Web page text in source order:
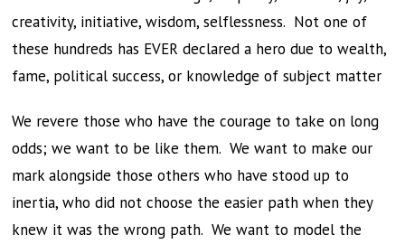
creativity, initiative, wisdom, selflessness. Not one of
these hundreds has EVER declared a hero due to wealth,
fame, political success, or knowledge of subject matter
We revere those who have the courage to take on long
odds; we want to be like them. We want to make our
mark alongside those others who have stood up to
inertia, who did not choose the easier path when they
knew it was the wrong path. We want to model the